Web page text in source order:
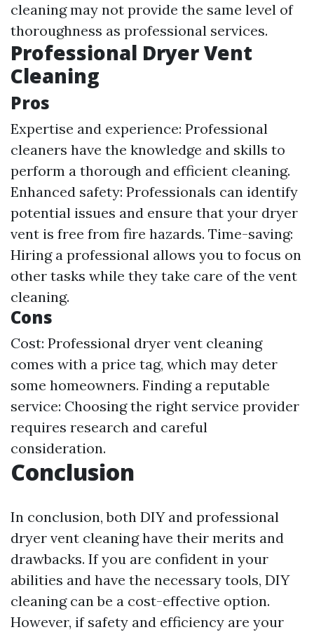
cleaning may not provide the same level of
thoroughness as professional services.
Professional Dryer Vent
Cleaning
Pros
Expertise and experience: Professional
cleaners have the knowledge and skills to
perform a thorough and efficient cleaning.
Enhanced safety: Professionals can identify
potential issues and ensure that your dryer
vent is free from fire hazards. Time-saving:
Hiring a professional allows you to focus on
other tasks while they take care of the vent
cleaning.
Cons
Cost: Professional dryer vent cleaning
comes with a price tag, which may deter
some homeowners. Finding a reputable
service: Choosing the right service provider
requires research and careful
consideration.
Conclusion
In conclusion, both DIY and professional
dryer vent cleaning have their merits and
drawbacks. If you are confident in your
abilities and have the necessary tools, DIY
cleaning can be a cost-effective option.
However, if safety and efficiency are your